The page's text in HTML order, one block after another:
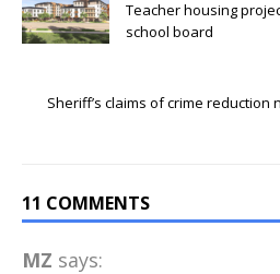
Teacher housing
school board
Sheriff’s claims of crime reduction
11 COMMENTS
MZ says: